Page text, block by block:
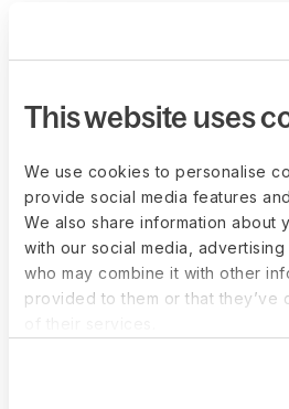
This website uses
We use cookies to personalise
provide social media features
We also share information about
with our social media,
who may combine it with other
provided to them or that they’ve